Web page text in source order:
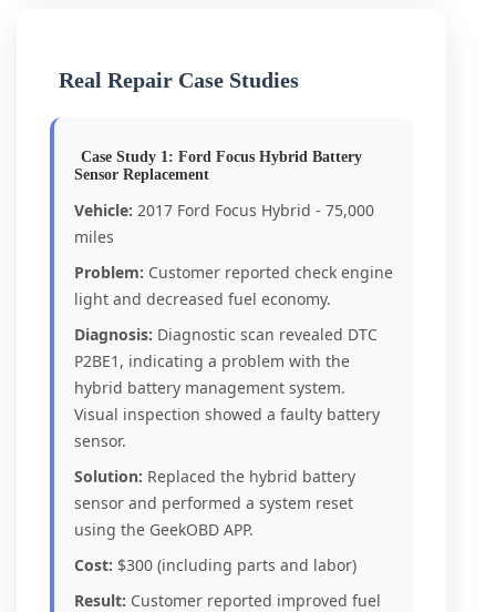
Real Repair Case Studies
Case Study 1: Ford Focus Hybrid Battery
Sensor Replacement
Vehicle: 2017 Ford Focus Hybrid - 75,000
miles
Problem: Customer reported check engine
light and decreased fuel economy.
Diagnosis: Diagnostic scan revealed DTC
P2BE1, indicating a problem with the
hybrid battery management system.
Visual inspection showed a faulty battery
sensor.
Solution: Replaced the hybrid battery
sensor and performed a system reset
using the GeekOBD APP.
Cost: $300 (including parts and labor)
Result: Customer reported improved fuel